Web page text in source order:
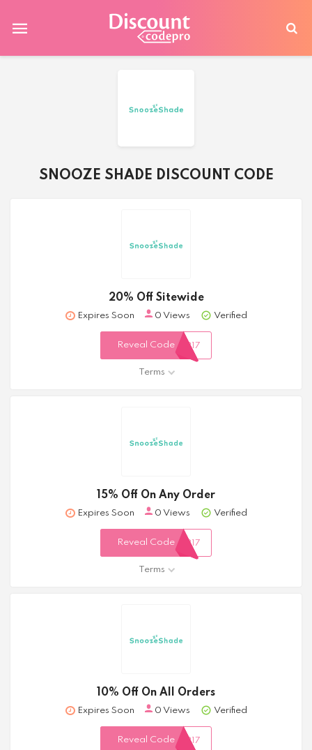
SNOOZE SHADE DISCOUNT CODE
20% Off Sitewide
Expires Soon 0 Views Verified
Reveal Code 317
Terms
15% Off On Any Order
Expires Soon 0 Views Verified
Reveal Code 317
Terms
10% Off On All Orders
Expires Soon 0 Views Verified
Reveal Code 317